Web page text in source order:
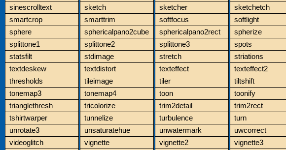
sinescrolltext
sketch sketcher sketchetch
smartcrop
smarttrim softfocus softlight
sphere
sphericalpano2cube sphericalpano2rect spherize
splittone1
splittone2 splittone3 spots
statsfilt
stdimage stretch striations
textdeskew
textdistort texteffect texteffect2
thresholds
tileimage tiler tiltshift
tonemap3
tonemap4 toon toonify
trianglethresh
tricolorize trim2detail trim2rect
tshirtwarper
tunnelize turbulence turn
unrotate3
unsaturatehue unwatermark uwcorrect
videoglitch
vignette vignette2 vignette3